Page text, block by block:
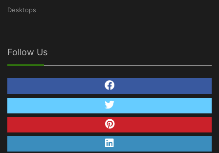
Desktops
Follow Us